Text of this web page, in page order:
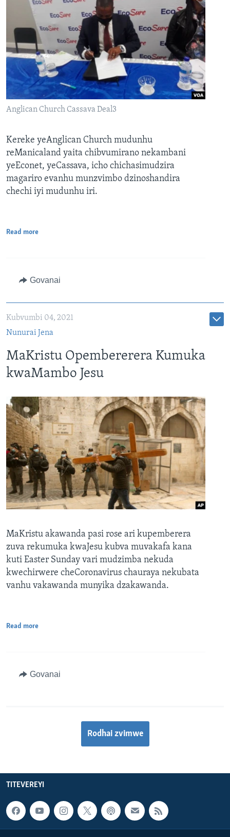
Anglican Church Cassava Deal3
Kereke yeAnglican Church mudunhu
reManicaland yaita chibvumirano nekambani
yeEconet, yeCassava, icho chichasimudzira
magariro evanhu munzvimbo dzinoshandira
chechi iyi mudunhu iri.
Read more
Govanai
Kubvumbi 04, 2021
Nunurai Jena
MaKristu Opembererera Kumuka
kwaMambo Jesu
MaKristu akawanda pasi rose ari kupemberera
zuva rekumuka kwaJesu kubva muvakafa kana
kuti Easter Sunday vari mudzimba nekuda
kwechirwere cheCoronavirus chauraya nekubata
vanhu vakawanda munyika dzakawanda.
Read more
Govanai
Rodhai zvimwe
TITEVEREYI